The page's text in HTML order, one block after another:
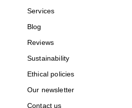
Services
Blog
Reviews
Sustainability
Ethical policies
Our newsletter
Contact us